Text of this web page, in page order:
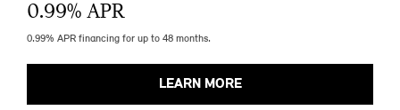
0.99% APR
0.99% APR financing for up to 48 months.
LEARN MORE